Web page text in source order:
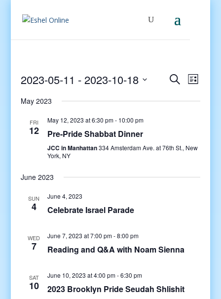
Events
and
SearchEvent
List
2023-05-11 - 2023-10-18
date.
May 2023
FRI
12
May 12, 2023 at 6:30 pm- 10:00 pm
Pre-Pride Shabbat Dinner
JCC in Manhattan334 Amsterdam Ave. at 76th St., New
York, NY
June 2023
SUN
4
June 4, 2023
Celebrate Israel Parade
WED
7
June 7, 2023 at 7:00 pm-8:00 pm
Reading and Q&A with Noam Sienna
SAT
10
June 10, 2023 at 4:00 pm-6:30 pm
2023 Brooklyn Pride Seudah Shlishit